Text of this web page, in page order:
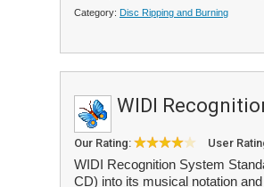
Category: Disc Ripping and Burning
WIDI
Our Rating: User
WIDI Recognition System
CD) into its musical notation